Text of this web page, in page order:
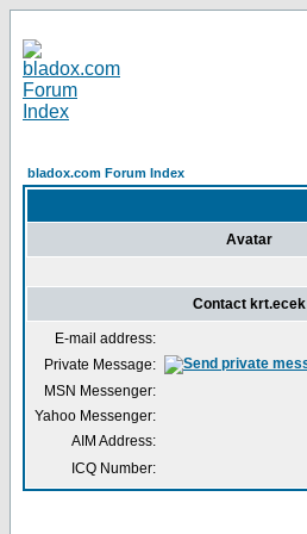
bladox.com Forum Index
Avatar
Contact krt.ecek
E-mail address:
Private Message:
MSN Messenger:
Yahoo Messenger:
AIM Address:
ICQ Number: